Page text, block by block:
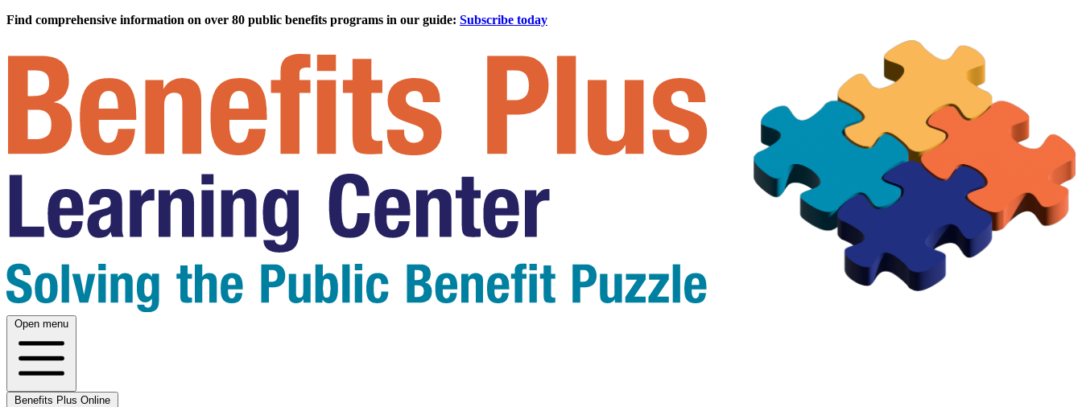
Find comprehensive information on over 80 public benefits programs in our guide: Subscribe today
Open menu
Benefits Plus Online